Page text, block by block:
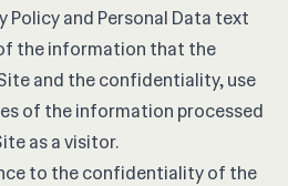
Policy and Personal Data text
the information that the
and the confidentiality, use
of the information processed
as a visitor.
to the confidentiality of the